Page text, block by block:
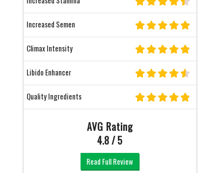
Increased Semen
Climax Intensity
Libido Enhancer
Quality Ingredients
AVG Rating
4.8 / 5
Read Full Review